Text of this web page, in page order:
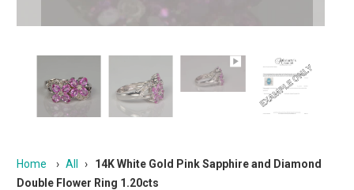
Home › All ›
14K White Gold Pink Sapphire and Diamond
Double Flower Ring 1.20cts